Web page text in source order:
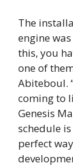
The
engine
this, you
one of
Abiteboul.
coming to
Genesis
schedule
perfect